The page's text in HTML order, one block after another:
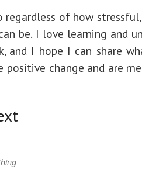
regardless of how
be. I love learning and
and I hope I can share
positive change and are